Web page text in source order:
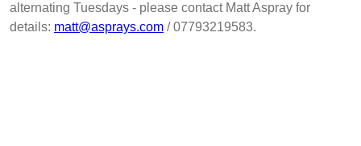
alternating Tuesdays - please contact Matt Aspray for
details: matt@asprays.com / 07793219583.